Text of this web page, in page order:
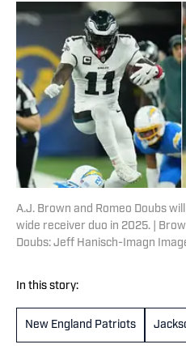
A.J. Brown and Romeo Doubs
wide receiver duo in 2025. |
Doubs: Jeff Hanisch-Imagn
In this story:
New England Patriots